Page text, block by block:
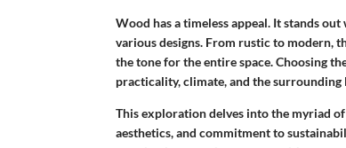
Wood has a timeless appeal. It stands
various designs. From rustic to modern,
the tone for the entire space. Choosing
practicality, climate, and the surrounding
This exploration delves into the myriad
aesthetics, and commitment to